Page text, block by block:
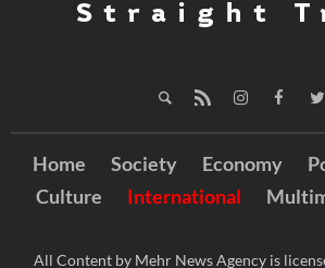
Home Society Economy
Culture
International
All Content by Mehr News Agency is